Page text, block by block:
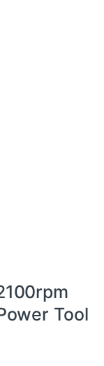
Tool